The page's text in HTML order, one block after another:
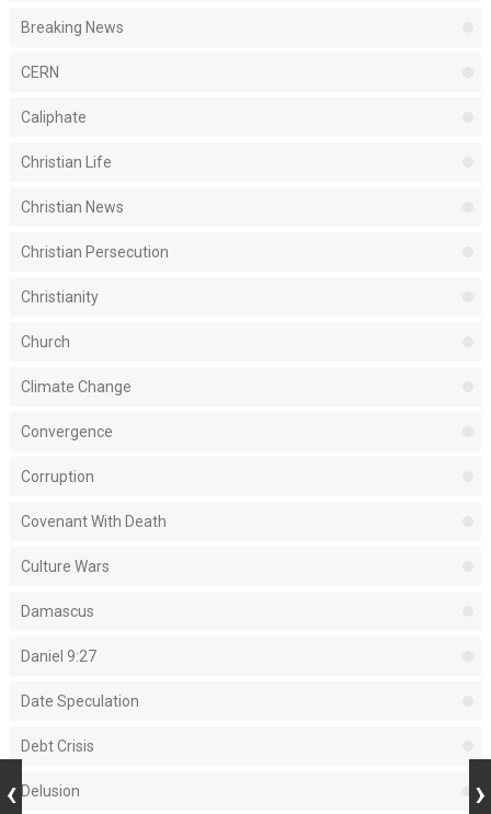
Breaking News
CERN
Caliphate
Christian Life
Christian News
Christian Persecution
Christianity
Church
Climate Change
Convergence
Corruption
Covenant With Death
Culture Wars
Damascus
Daniel 9:27
Date Speculation
Debt Crisis
Delusion